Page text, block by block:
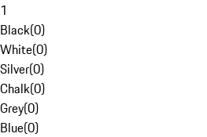
1
Black(0)
White(0)
Silver(0)
Chalk(0)
Grey(0)
Blue(0)